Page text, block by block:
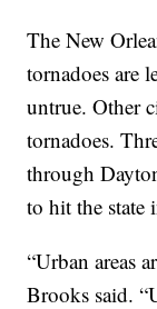
The New
tornadoes are
untrue. Other
tornadoes.
through
to hit the state
“Urban areas
Brooks said.